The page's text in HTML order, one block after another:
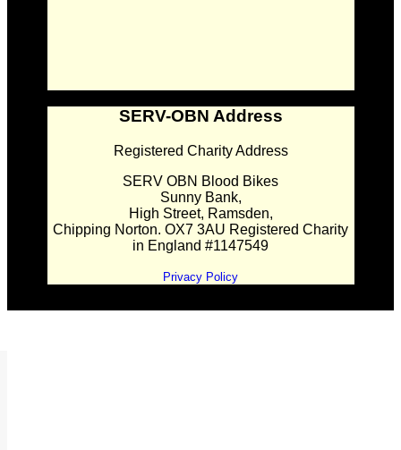
SERV-OBN Address
Registered Charity Address
SERV OBN Blood Bikes
Sunny Bank,
High Street, Ramsden,
Chipping Norton. OX7 3AU Registered Charity
in England #1147549
Privacy Policy